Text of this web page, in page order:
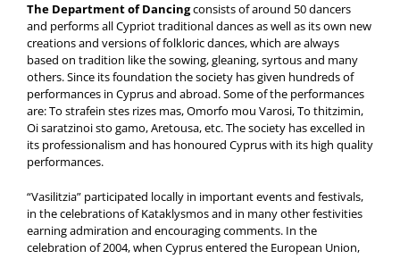
The Department of Dancingconsists of around 50 dancers
and performs all Cypriot traditional dances as well as its own new
creations and versions of folkloric dances, which are always
based on tradition like the sowing, gleaning, syrtous and many
others. Since its foundation the society has given hundreds of
performances in Cyprus and abroad. Some of the performances
are: To strafein stes rizes mas, Omorfo mou Varosi, To thitzimin,
Oi saratzinoi sto gamo, Aretousa, etc. The society has excelled in
its professionalism and has honoured Cyprus with its high quality
performances.
“Vasilitzia” participated locally in important events and festivals,
in the celebrations of Kataklysmos and in many other festivities
earning admiration and encouraging comments. In the
celebration of 2004, when Cyprus entered the European Union,